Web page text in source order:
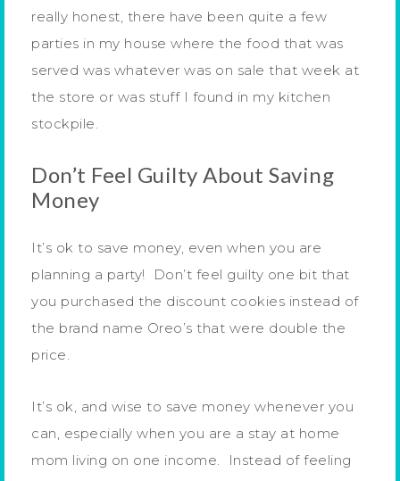
really honest, there have been quite a few
parties in my house where the food that was
served was whatever was on sale that week at
the store or was stuff I found in my kitchen
stockpile.
Don’t Feel Guilty About Saving
Money
It’s ok to save money, even when you are
planning a party! Don’t feel guilty one bit that
you purchased the discount cookies instead of
the brand name Oreo’s that were double the
price.
It’s ok, and wise to save money whenever you
can, especially when you are a stay at home
mom living on one income. Instead of feeling